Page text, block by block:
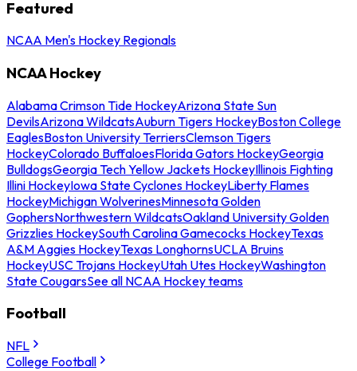
Featured
NCAA Men's Hockey Regionals
NCAA Hockey
Alabama Crimson Tide HockeyArizona State Sun
DevilsArizona WildcatsAuburn Tigers HockeyBoston College
EaglesBoston University TerriersClemson Tigers
HockeyColorado BuffaloesFlorida Gators HockeyGeorgia
BulldogsGeorgia Tech Yellow Jackets HockeyIllinois Fighting
Illini HockeyIowa State Cyclones HockeyLiberty Flames
HockeyMichigan WolverinesMinnesota Golden
GophersNorthwestern WildcatsOakland University Golden
Grizzlies HockeySouth Carolina Gamecocks HockeyTexas
A&M Aggies HockeyTexas LonghornsUCLA Bruins
HockeyUSC Trojans HockeyUtah Utes HockeyWashington
State CougarsSee all NCAA Hockey teams
Football
NFL
College Football